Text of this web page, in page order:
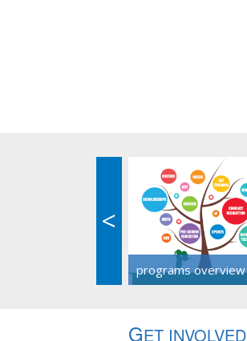
programs overview
<
GET INVOLVED